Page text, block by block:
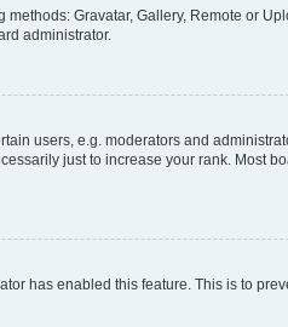
Gravatar, Gallery, Remote or
administrator.
users, e.g. moderators and
just to increase your rank. Most
has enabled this feature. This is to